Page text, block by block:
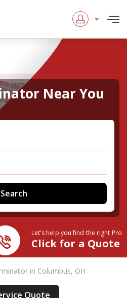
Near You
Let's help you find the right Pro
Click for a Quote
in Columbus, OH
Quote